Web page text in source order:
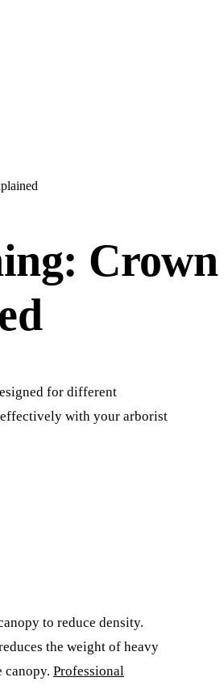
for different
effectively with your arborist
to reduce density.
the weight of heavy
canopy. Professional